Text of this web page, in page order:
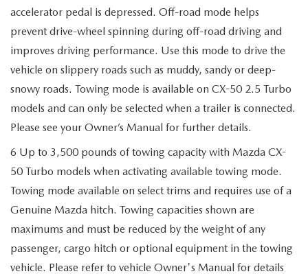
accelerator pedal is depressed. Off-road mode helps
prevent drive-wheel spinning during off-road driving and
improves driving performance. Use this mode to drive the
vehicle on slippery roads such as muddy, sandy or deep-
snowy roads. Towing mode is available on CX-50 2.5 Turbo
models and can only be selected when a trailer is connected.
Please see your Owner’s Manual for further details.
6 Up to 3,500 pounds of towing capacity with Mazda CX-
50 Turbo models when activating available towing mode.
Towing mode available on select trims and requires use of a
Genuine Mazda hitch. Towing capacities shown are
maximums and must be reduced by the weight of any
passenger, cargo hitch or optional equipment in the towing
vehicle. Please refer to vehicle Owner's Manual for details